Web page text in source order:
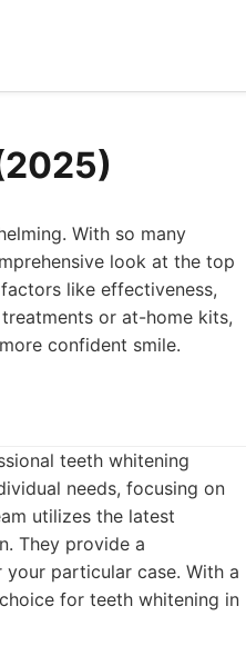
With so many
look at the top
like effectiveness,
or at-home kits,
confident smile.
teeth whitening
needs, focusing on
utilizes the latest
They provide a
particular case. With a
for teeth whitening in